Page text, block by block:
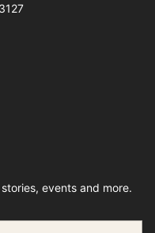
events and more.